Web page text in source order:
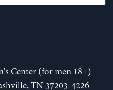
Center (for men 18+)
TN 37203-4226